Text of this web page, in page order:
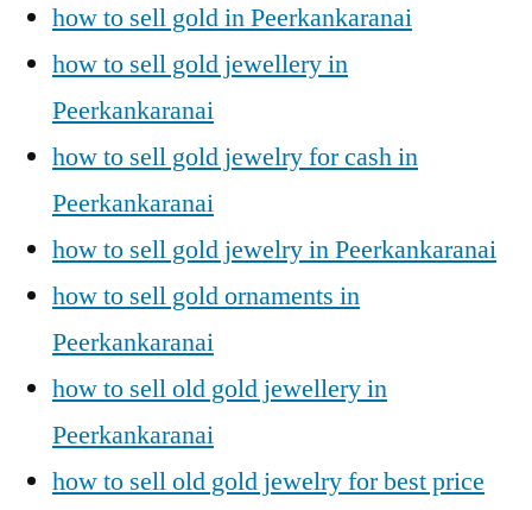
how to sell gold in Peerkankaranai
how to sell gold jewellery in
Peerkankaranai
how to sell gold jewelry for cash in
Peerkankaranai
how to sell gold jewelry in Peerkankaranai
how to sell gold ornaments in
Peerkankaranai
how to sell old gold jewellery in
Peerkankaranai
how to sell old gold jewelry for best price